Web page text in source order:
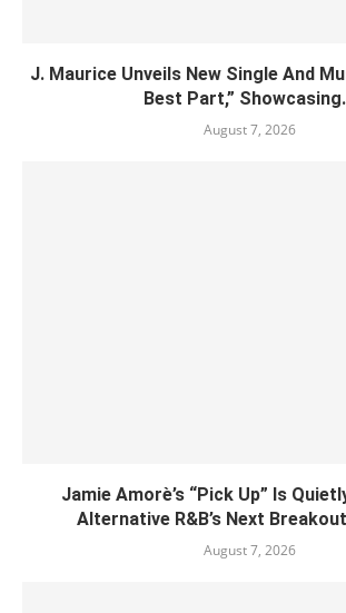
J. Maurice Unveils New Single And
Best Part,”
August 7, 2026
Jamie Amorè’s “Pick Up” Is
Alternative R&B’s Next
August 7, 2026